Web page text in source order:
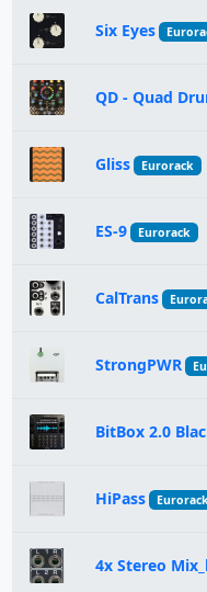
Six Eyes
QD - Quad
Gliss Eurorack
ES-9 Eurorack
CalTrans
StrongPWR
BitBox 2.0
HiPass
4x Stereo